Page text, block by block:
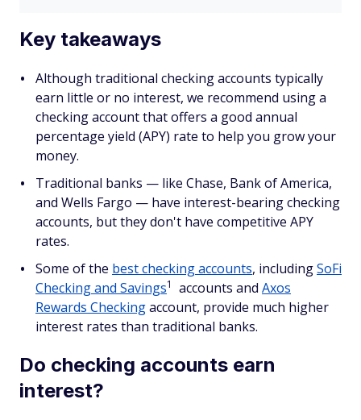
Key takeaways
Although traditional checking accounts typically
earn little or no interest, we recommend using a
checking account that offers a good annual
percentage yield (APY) rate to help you grow your
money.
Traditional banks — like Chase, Bank of America,
and Wells Fargo — have interest-bearing checking
accounts, but they don't have competitive APY
rates.
Some of the best checking accounts, includingSoFi
Checking and Savings1 accounts and Axos
Rewards Checkingaccount, provide much higher
interest rates than traditional banks.
Do checking accounts earn
interest?